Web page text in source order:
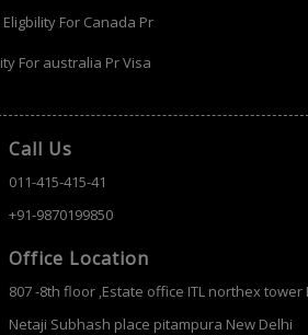
Eligbility For Canada Pr
For australia Pr Visa
Call Us
011-415-415-41
+91-9870199850
Office Location
807 -8th floor ,Estate office ITL northex tower
Netaji Subhash place pitampura New Delhi